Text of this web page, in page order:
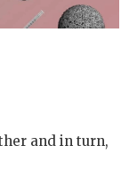
and in turn,